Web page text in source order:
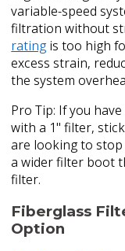
variable-speed
filtration without
rating is too high
excess strain,
the system
Pro Tip: If you
with a 1" filter,
are looking to
a wider filter boot
filter.
Fiberglass
Option